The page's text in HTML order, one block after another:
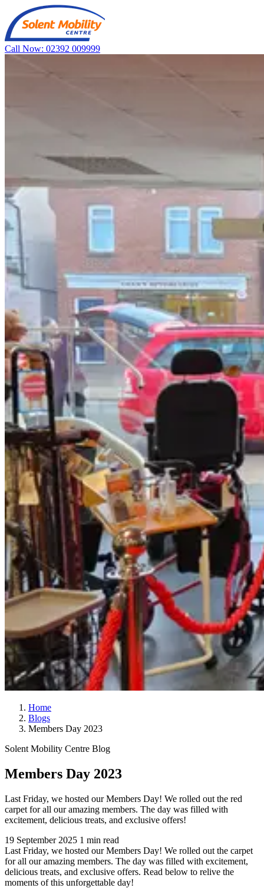
Call Now: 02392 009999
Home
Blogs
Members Day 2023
Solent Mobility Centre Blog
Members Day 2023
Last Friday, we hosted our Members Day! We rolled out the red
carpet for all our amazing members. The day was filled with
excitement, delicious treats, and exclusive offers!
19 September 2025 1 min read
Last Friday, we hosted our Members Day! We rolled out the carpet
for all our amazing members. The day was filled with excitement,
delicious treats, and exclusive offers. Read below to relive the
moments of this unforgettable day!